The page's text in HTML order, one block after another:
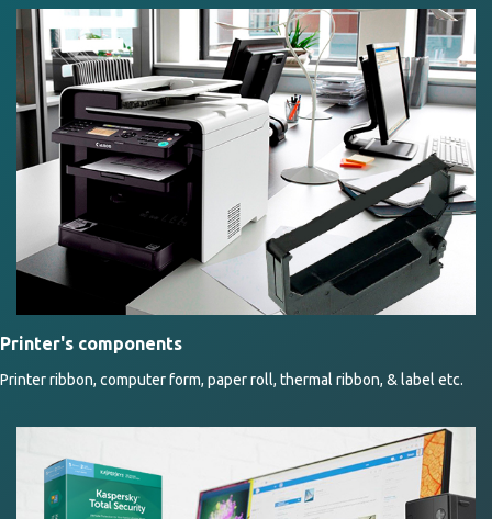
Printer's components
Printer ribbon, computer form, paper roll, thermal ribbon, & label etc.